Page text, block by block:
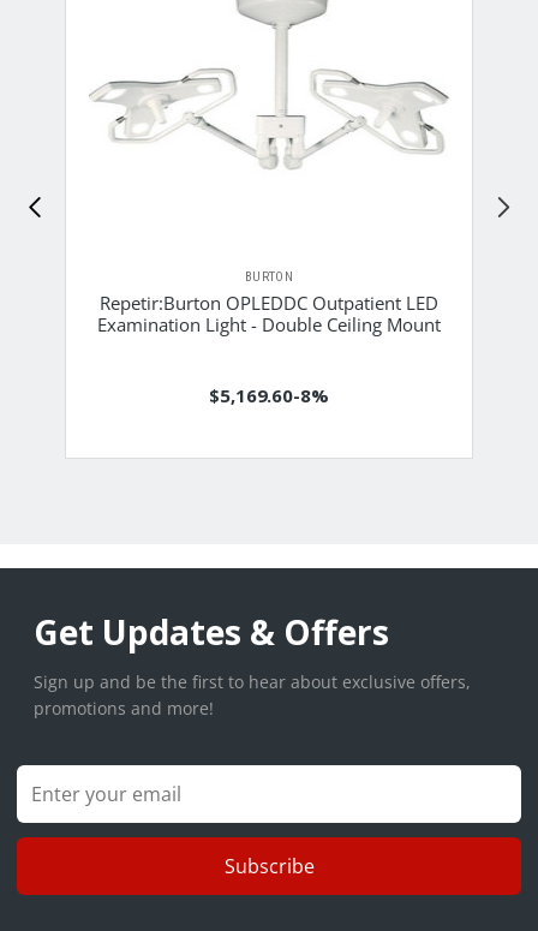
BURTON
Repetir:Burton OPLEDDC Outpatient LED
Examination Light - Double Ceiling Mount
$5,169.60-8%
Get Updates & Offers
Sign up and be the first to hear about exclusive offers,
promotions and more!
Subscribe